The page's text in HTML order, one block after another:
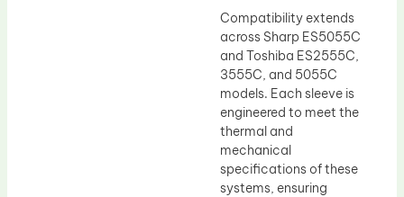
Compatibility extends
across Sharp ES5055C
and Toshiba ES2555C,
3555C, and 5055C
models. Each sleeve is
engineered to meet the
thermal and
mechanical
specifications of these
systems, ensuring